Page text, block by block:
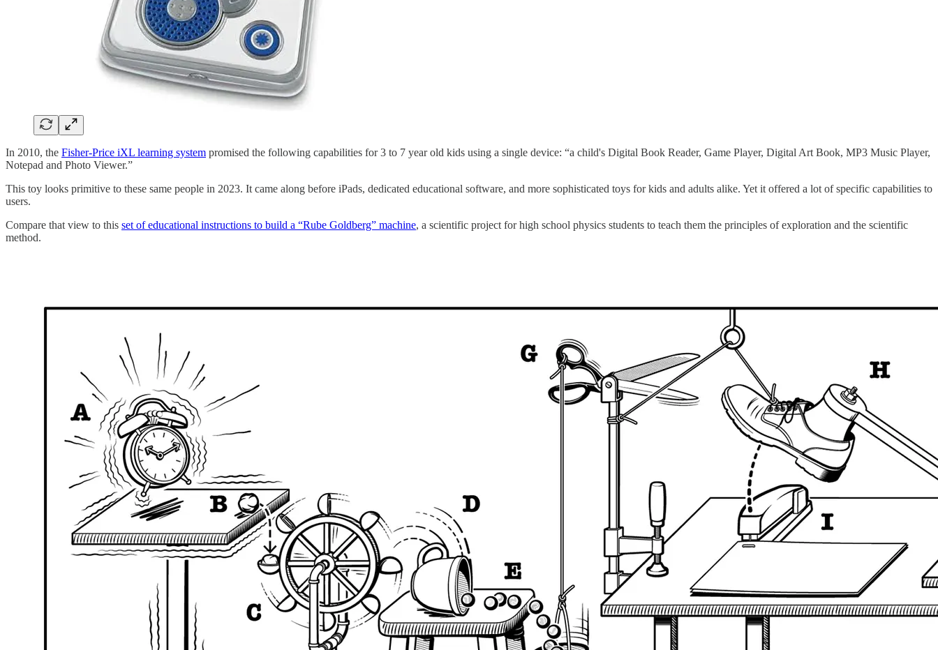
In 2010, the Fisher-Price iXL learning system promised the following capabilities for 3 to 7 year old kids using a single device: “a child's Digital Book Reader, Game Player, Digital Art Book, MP3 Music Player,
Notepad and Photo Viewer.”
This toy looks primitive to these same people in 2023. It came along before iPads, dedicated educational software, and more sophisticated toys for kids and adults alike. Yet it offered a lot of specific capabilities to
users.
Compare that view to this set of educational instructions to build a “Rube Goldberg” machine, a scientific project for high school physics students to teach them the principles of exploration and the scientific
method.